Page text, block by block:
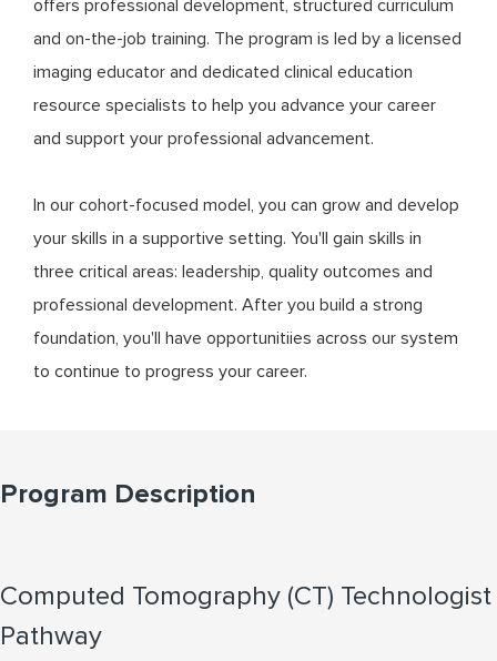
offers professional development, structured curriculum
and on-the-job training. The program is led by a licensed
imaging educator and dedicated clinical education
resource specialists to help you advance your career
and support your professional advancement.
In our cohort-focused model, you can grow and develop
your skills in a supportive setting. You'll gain skills in
three critical areas: leadership, quality outcomes and
professional development. After you build a strong
foundation, you'll have opportunitiies across our system
to continue to progress your career.
Program Description
Computed Tomography (CT) Technologist
Pathway